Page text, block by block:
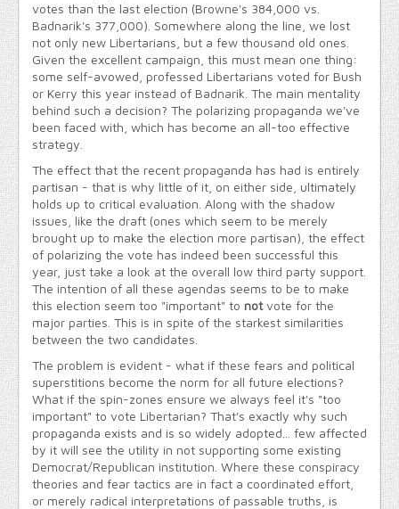
votes than the last election (Browne's 384,000 vs.
Badnarik's 377,000). Somewhere along the line, we lost
not only new Libertarians, but a few thousand old ones.
Given the excellent campaign, this must mean one thing:
some self-avowed, professed Libertarians voted for Bush
or Kerry this year instead of Badnarik. The main mentality
behind such a decision? The polarizing propaganda we've
been faced with, which has become an all-too effective
strategy.
The effect that the recent propaganda has had is entirely
partisan - that is why little of it, on either side, ultimately
holds up to critical evaluation. Along with the shadow
issues, like the draft (ones which seem to be merely
brought up to make the election more partisan), the effect
of polarizing the vote has indeed been successful this
year, just take a look at the overall low third party support.
The intention of all these agendas seems to be to make
this election seem too "important" to notvote for the
major parties. This is in spite of the starkest similarities
between the two candidates.
The problem is evident - what if these fears and political
superstitions become the norm for all future elections?
What if the spin-zones ensure we always feel it's "too
important" to vote Libertarian? That's exactly why such
propaganda exists and is so widely adopted... few affected
by it will see the utility in not supporting some existing
Democrat/Republican institution. Where these conspiracy
theories and fear tactics are in fact a coordinated effort,
or merely radical interpretations of passable truths, is